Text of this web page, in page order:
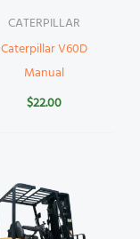
CATERPILLAR
Caterpillar V60D
Manual
$22.00